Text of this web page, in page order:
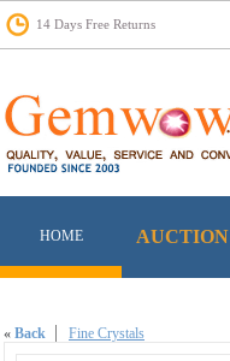
14 Days Free Returns
HOME AUCTION
« Back Fine Crystals